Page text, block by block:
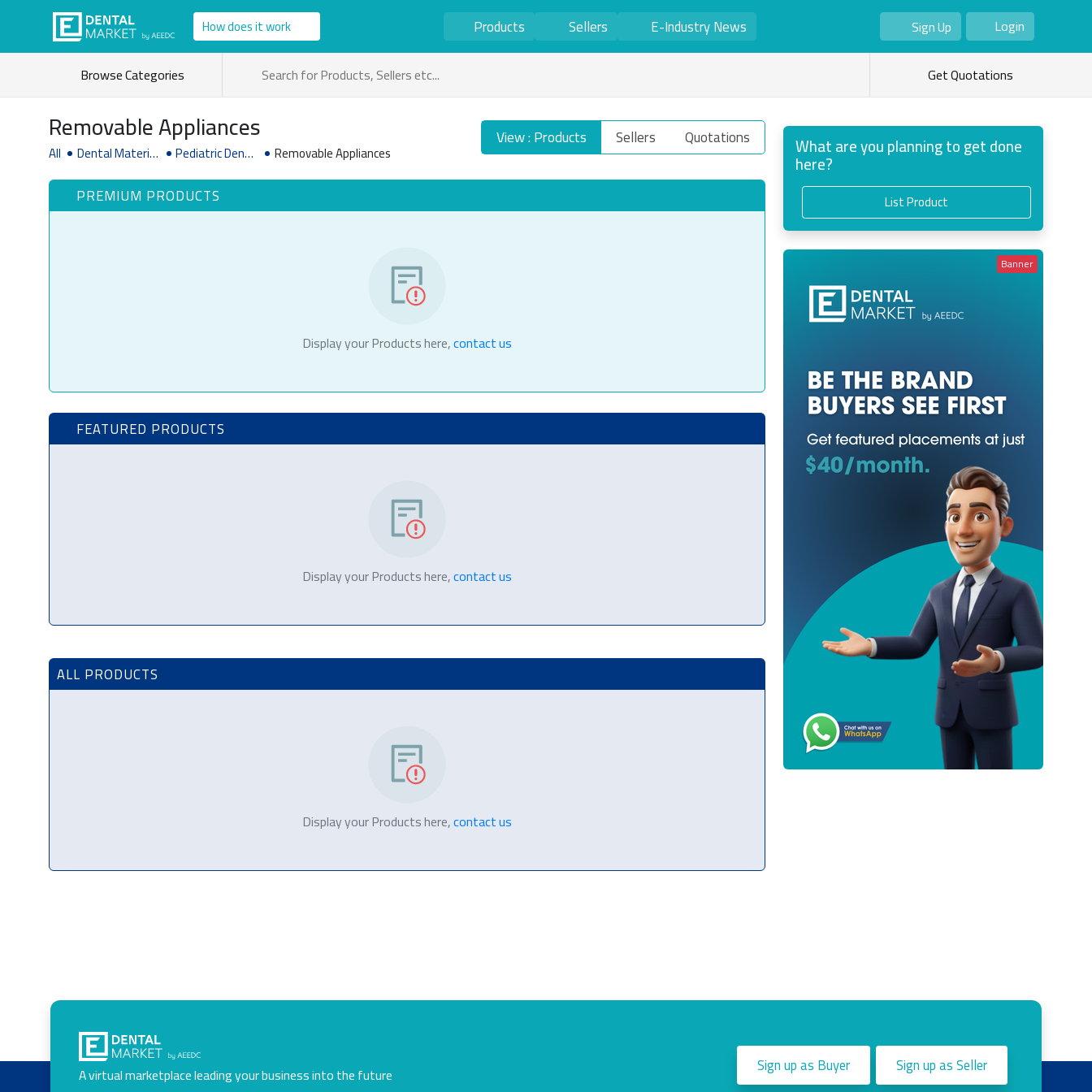
How does it work Products Sellers E-Industry News
Sign Up
As Seller
As Buyer
Login
Browse Categories
Get Quotations
Removable Appliances
All Dental Material Pediatric Dentis Removable Appliances
View : Products Sellers Quotations
PREMIUM PRODUCTS
Display your Products here,contact us
FEATURED PRODUCTS
Display your Products here,contact us
ALL PRODUCTS
Display your Products here,contact us
What are you planning to get done
here?
List Product
Banner
A virtual marketplace leading your business into the future Sign up as Buyer Sign up as Seller